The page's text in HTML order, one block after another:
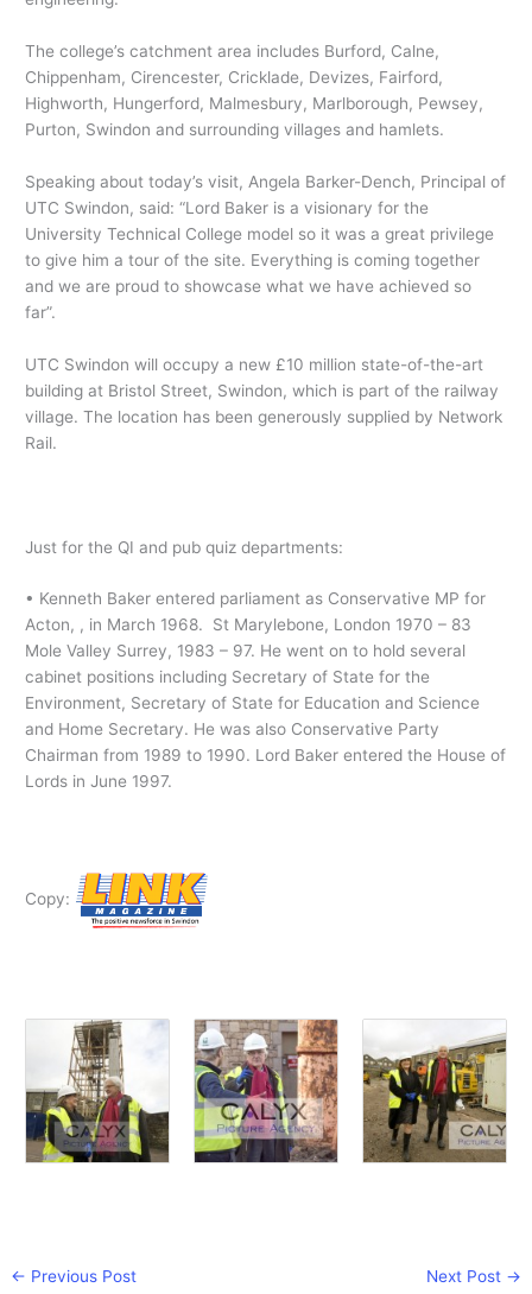
The college’s catchment area includes Burford, Calne,
Chippenham, Cirencester, Cricklade, Devizes, Fairford,
Highworth, Hungerford, Malmesbury, Marlborough, Pewsey,
Purton, Swindon and surrounding villages and hamlets.
Speaking about today’s visit, Angela Barker-Dench, Principal of
UTC Swindon, said: “Lord Baker is a visionary for the
University Technical College model so it was a great privilege
to give him a tour of the site. Everything is coming together
and we are proud to showcase what we have achieved so
far”.
UTC Swindon will occupy a new £10 million state-of-the-art
building at Bristol Street, Swindon, which is part of the railway
village. The location has been generously supplied by Network
Rail.
Just for the QI and pub quiz departments:
• Kenneth Baker entered parliament as Conservative MP for
Acton, , in March 1968. St Marylebone, London 1970 – 83
Mole Valley Surrey, 1983 – 97. He went on to hold several
cabinet positions including Secretary of State for the
Environment, Secretary of State for Education and Science
and Home Secretary. He was also Conservative Party
Chairman from 1989 to 1990. Lord Baker entered the House of
Lords in June 1997.
Copy:
← Previous Post Next Post →